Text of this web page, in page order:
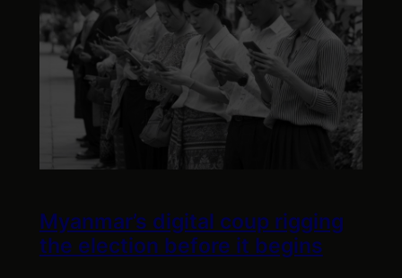
Myanmar’s digital coup rigging
the election before it begins